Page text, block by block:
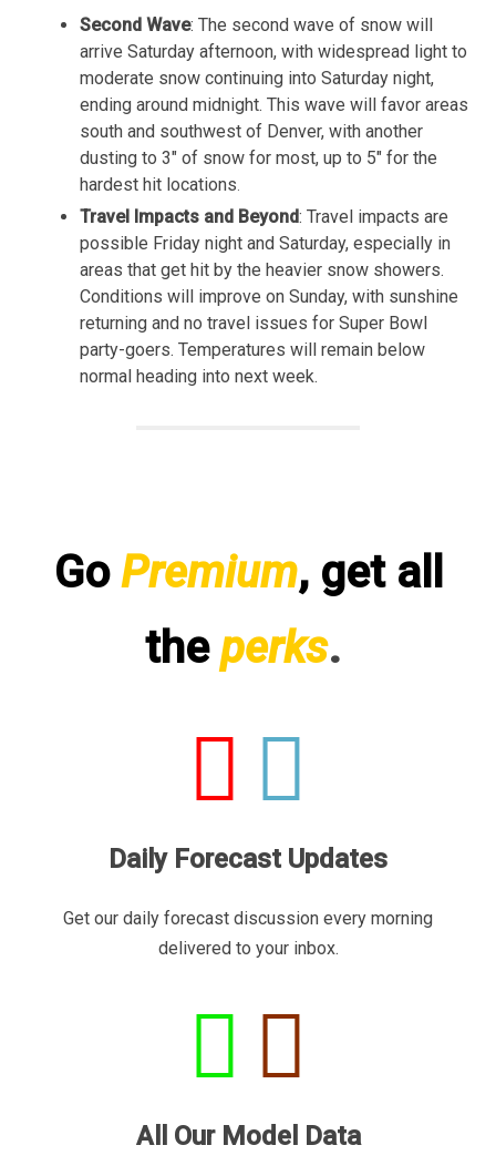
Second Wave: The second wave of snow will
arrive Saturday afternoon, with widespread light to
moderate snow continuing into Saturday night,
ending around midnight. This wave will favor areas
south and southwest of Denver, with another
dusting to 3″ of snow for most, up to 5″ for the
hardest hit locations
Travel Impacts and Beyond: Travel impacts are
possible Friday night and Saturday, especially in
areas that get hit by the heavier snow showers.
Conditions will improve on Sunday, with sunshine
returning and no travel issues for Super Bowl
party-goers. Temperatures will remain below
normal heading into next week.
GoPremium, get all
the perks.
Daily Forecast Updates
Get our daily forecast discussion every morning
delivered to your inbox.
All Our Model Data